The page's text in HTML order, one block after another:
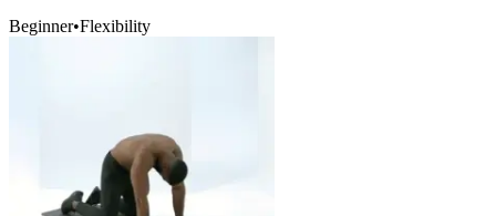
Beginner•Flexibility